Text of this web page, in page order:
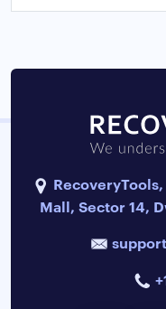
Mall, Sector 14,